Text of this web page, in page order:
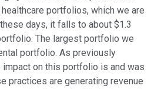
portfolios, which we are
days, it falls to about $1.3
The largest portfolio we
portfolio. As previously
on this portfolio is and was
practices are generating revenue